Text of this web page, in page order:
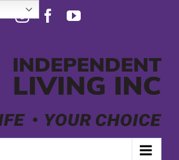
InstagramFacebook
YouTube